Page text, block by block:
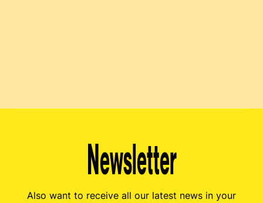
Newsletter
Also want to receive all our latest news in your